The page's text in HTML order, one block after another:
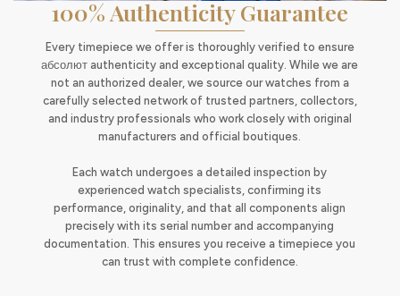
100% Authenticity Guarantee
Every timepiece we offer is thoroughly verified to ensure
абсолют authenticity and exceptional quality. While we are
not an authorized dealer, we source our watches from a
carefully selected network of trusted partners, collectors,
and industry professionals who work closely with original
manufacturers and official boutiques.
Each watch undergoes a detailed inspection by
experienced watch specialists, confirming its
performance, originality, and that all components align
precisely with its serial number and accompanying
documentation. This ensures you receive a timepiece you
can trust with complete confidence.